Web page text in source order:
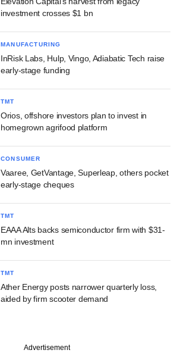
investment crosses $1 bn
MANUFACTURING
InRisk Labs, Hulp, Vingo, Adiabatic Tech raise
early-stage funding
TMT
Orios, offshore investors plan to invest in
homegrown agrifood platform
CONSUMER
Vaaree, GetVantage, Superleap, others pocket
early-stage cheques
TMT
EAAA Alts backs semiconductor firm with $31-
mn investment
TMT
Ather Energy posts narrower quarterly loss,
aided by firm scooter demand
Advertisement